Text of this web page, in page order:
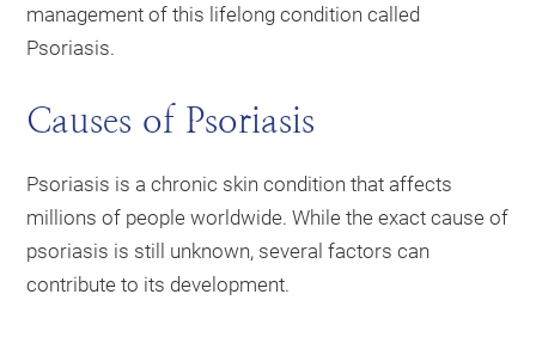
management of this lifelong condition called
Psoriasis.
Causes of Psoriasis
Psoriasis is a chronic skin condition that affects
millions of people worldwide. While the exact cause of
psoriasis is still unknown, several factors can
contribute to its development.